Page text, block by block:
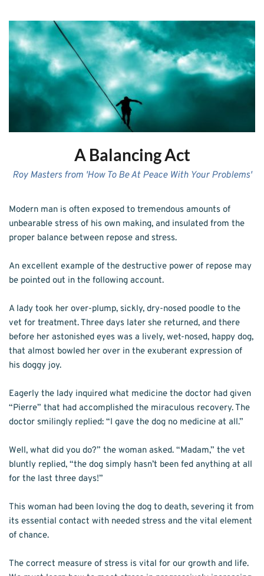
A Balancing Act
Roy Masters from 'How To Be At Peace With Your Problems'
Modern man is often exposed to tremendous amounts of
unbearable stress of his own making, and insulated from the
proper balance between repose and stress.
An excellent example of the destructive power of repose may
be pointed out in the following account.
A lady took her over-plump, sickly, dry-nosed poodle to the
vet for treatment. Three days later she returned, and there
before her astonished eyes was a lively, wet-nosed, happy dog,
that almost bowled her over in the exuberant expression of
his doggy joy.
Eagerly the lady inquired what medicine the doctor had given
“Pierre” that had accomplished the miraculous recovery. The
doctor smilingly replied: “I gave the dog no medicine at all.”
Well, what did you do?” the woman asked. “Madam,” the vet
bluntly replied, “the dog simply hasn’t been fed anything at all
for the last three days!”
This woman had been loving the dog to death, severing it from
its essential contact with needed stress and the vital element
of chance.
The correct measure of stress is vital for our growth and life.